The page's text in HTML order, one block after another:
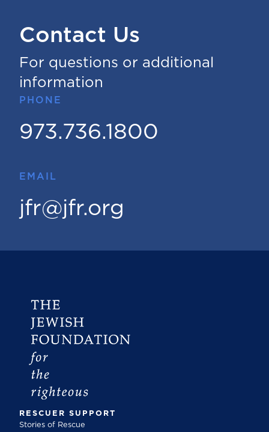
Contact Us
For questions or additional
information
PHONE
973.736.1800
EMAIL
jfr@jfr.org
RESCUER SUPPORT
Stories of Rescue